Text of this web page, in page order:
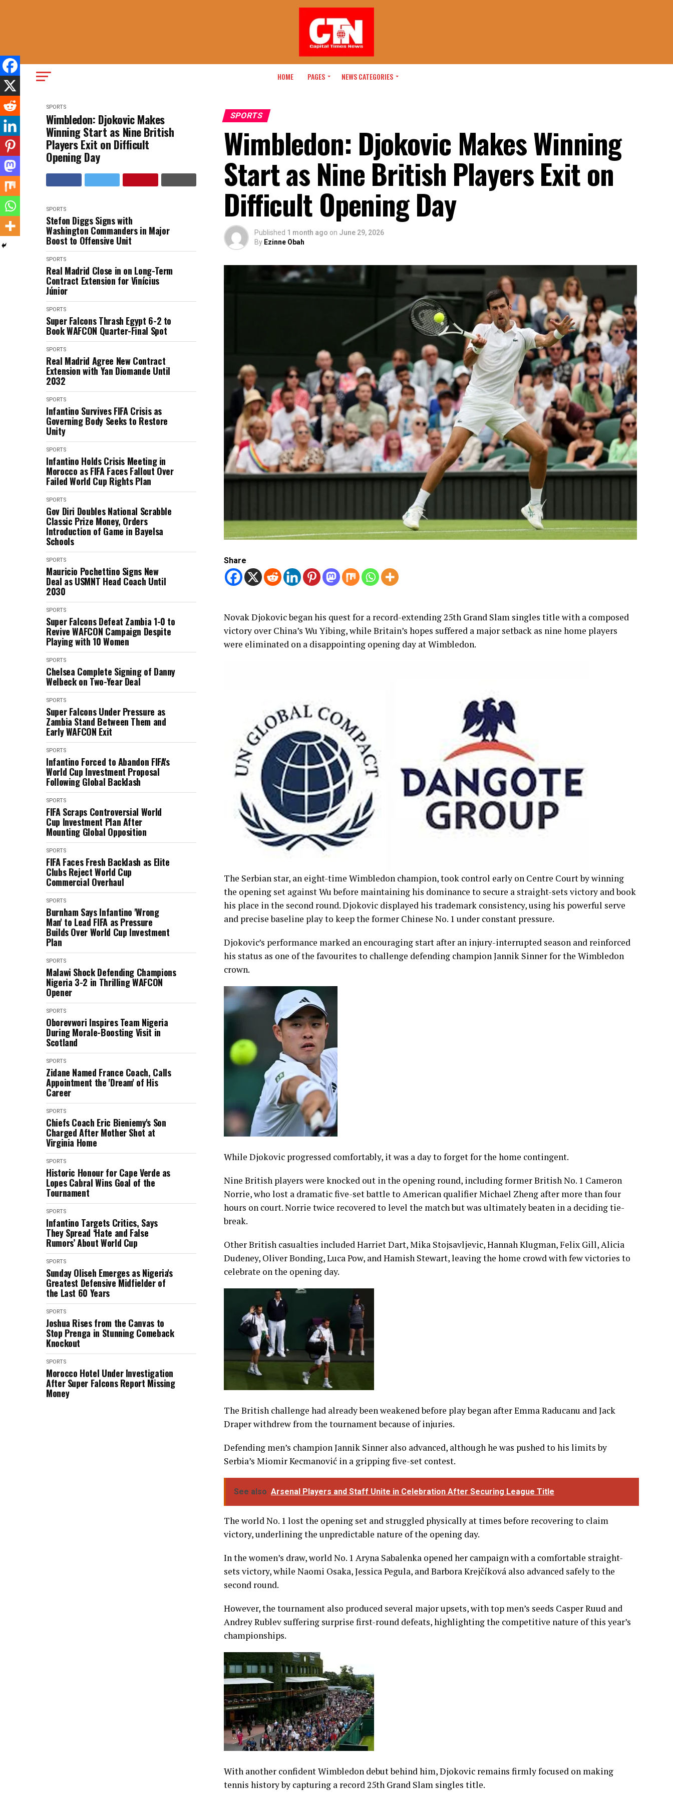
HOME PAGES NEWS CATEGORIES
SPORTS
Wimbledon: Djokovic Makes
Winning Start as Nine British
Players Exit on Difficult
Opening Day
SPORTS
Stefon Diggs Signs with
Washington Commanders in Major
Boost to Offensive Unit
SPORTS
Real Madrid Close in on Long-Term
Contract Extension for Vinícius
Júnior
SPORTS
Super Falcons Thrash Egypt 6-2 to
Book WAFCON Quarter-Final Spot
SPORTS
Real Madrid Agree New Contract
Extension with Yan Diomande Until
2032
SPORTS
Infantino Survives FIFA Crisis as
Governing Body Seeks to Restore
Unity
SPORTS
Infantino Holds Crisis Meeting in
Morocco as FIFA Faces Fallout Over
Failed World Cup Rights Plan
SPORTS
Gov Diri Doubles National Scrabble
Classic Prize Money, Orders
Introduction of Game in Bayelsa
Schools
SPORTS
Mauricio Pochettino Signs New
Deal as USMNT Head Coach Until
2030
SPORTS
Super Falcons Defeat Zambia 1-0 to
Revive WAFCON Campaign Despite
Playing with 10 Women
SPORTS
Chelsea Complete Signing of Danny
Welbeck on Two-Year Deal
SPORTS
Super Falcons Under Pressure as
Zambia Stand Between Them and
Early WAFCON Exit
SPORTS
Infantino Forced to Abandon FIFA's
World Cup Investment Proposal
Following Global Backlash
SPORTS
FIFA Scraps Controversial World
Cup Investment Plan After
Mounting Global Opposition
SPORTS
FIFA Faces Fresh Backlash as Elite
Clubs Reject World Cup
Commercial Overhaul
SPORTS
Burnham Says Infantino 'Wrong
Man' to Lead FIFA as Pressure
Builds Over World Cup Investment
Plan
SPORTS
Malawi Shock Defending Champions
Nigeria 3-2 in Thrilling WAFCON
Opener
SPORTS
Oborevwori Inspires Team Nigeria
During Morale-Boosting Visit in
Scotland
SPORTS
Zidane Named France Coach, Calls
Appointment the 'Dream' of His
Career
SPORTS
Chiefs Coach Eric Bieniemy's Son
Charged After Mother Shot at
Virginia Home
SPORTS
Historic Honour for Cape Verde as
Lopes Cabral Wins Goal of the
Tournament
SPORTS
Infantino Targets Critics, Says
They Spread ‘Hate and False
Rumors’ About World Cup
SPORTS
Sunday Oliseh Emerges as Nigeria's
Greatest Defensive Midfielder of
the Last 60 Years
SPORTS
Joshua Rises from the Canvas to
Stop Prenga in Stunning Comeback
Knockout
SPORTS
Morocco Hotel Under Investigation
After Super Falcons Report Missing
Money
SPORTS
Wimbledon: Djokovic Makes Winning
Start as Nine British Players Exit on
Difficult Opening Day
Published 1 month ago on June 29, 2026
By Ezinne Obah
Share
Novak Djokovic began his quest for a record-extending 25th Grand Slam singles title with a composed
victory over China’s Wu Yibing, while Britain’s hopes suffered a major setback as nine home players
were eliminated on a disappointing opening day at Wimbledon.
The Serbian star, an eight-time Wimbledon champion, took control early on Centre Court by winning
the opening set against Wu before maintaining his dominance to secure a straight-sets victory and book
his place in the second round. Djokovic displayed his trademark consistency, using his powerful serve
and precise baseline play to keep the former Chinese No. 1 under constant pressure.
Djokovic’s performance marked an encouraging start after an injury-interrupted season and reinforced
his status as one of the favourites to challenge defending champion Jannik Sinner for the Wimbledon
While Djokovic progressed comfortably, it was a day to forget for the home contingent.
Nine British players were knocked out in the opening round, including former British No. 1 Cameron
Norrie, who lost a dramatic five-set battle to American qualifier Michael Zheng after more than four
hours on court. Norrie twice recovered to level the match but was ultimately beaten in a deciding tie-
break.
Other British casualties included Harriet Dart, Mika Stojsavljevic, Hannah Klugman, Felix Gill, Alicia
Dudeney, Oliver Bonding, Luca Pow, and Hamish Stewart, leaving the home crowd with few victories to
celebrate on the opening day.
The British challenge had already been weakened before play began after Emma Raducanu and Jack
Draper withdrew from the tournament because of injuries.
Serbia’s Miomir Kecmanović in a gripping five-set contest.
See also Arsenal Players and Staff Unite in Celebration After Securing League Title
The world No. 1 lost the opening set and struggled physically at times before recovering to claim
In the women’s draw, world No. 1 Aryna Sabalenka opened her campaign with a comfortable straight-
sets victory, while Naomi Osaka, Jessica Pegula, and Barbora Krejčíková also advanced safely to the
second round.
However, the tournament also produced several major upsets, with top men’s seeds Casper Ruud and
Andrey Rublev suffering surprise first-round defeats, highlighting the competitive nature of this year’s
championships.